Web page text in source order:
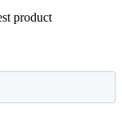
product